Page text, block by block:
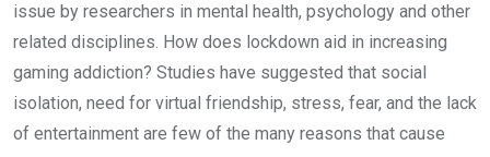
issue by researchers in mental health, psychology and other
related disciplines. How does lockdown aid in increasing
gaming addiction? Studies have suggested that social
isolation, need for virtual friendship, stress, fear, and the lack
of entertainment are few of the many reasons that cause